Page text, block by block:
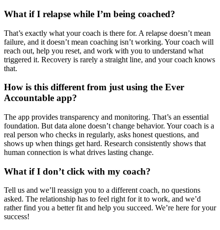
What if I relapse while I’m being coached?
That’s exactly what your coach is there for. A relapse doesn’t mean
failure, and it doesn’t mean coaching isn’t working. Your coach will
reach out, help you reset, and work with you to understand what
triggered it. Recovery is rarely a straight line, and your coach knows
that.
How is this different from just using the Ever
Accountable app?
The app provides transparency and monitoring. That’s an essential
foundation. But data alone doesn’t change behavior. Your coach is a
real person who checks in regularly, asks honest questions, and
shows up when things get hard. Research consistently shows that
human connection is what drives lasting change.
What if I don’t click with my coach?
Tell us and we’ll reassign you to a different coach, no questions
asked. The relationship has to feel right for it to work, and we’d
rather find you a better fit and help you succeed. We’re here for your
success!